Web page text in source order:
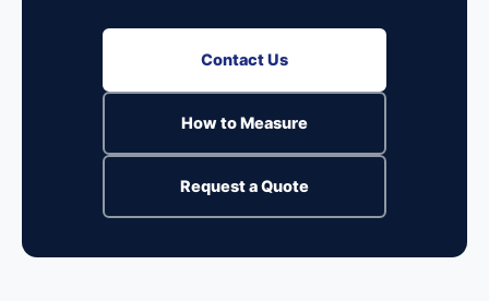
Contact Us
How to Measure
Request a Quote